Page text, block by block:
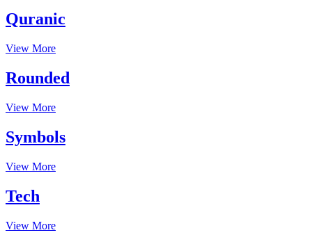
Quranic
View More
Rounded
View More
Symbols
View More
Tech
View More